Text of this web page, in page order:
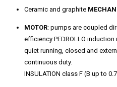
Ceramic and graphite
MOTOR: pumps are coupled
efficiency PEDROLLO
quiet running, closed and
continuous duty.
INSULATION class F (B up to